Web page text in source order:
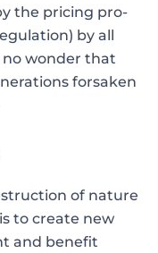
the pricing pro­
by all
no won­der that
forsaken
of nature
to create new
and benefit